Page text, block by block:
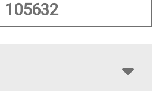
105632